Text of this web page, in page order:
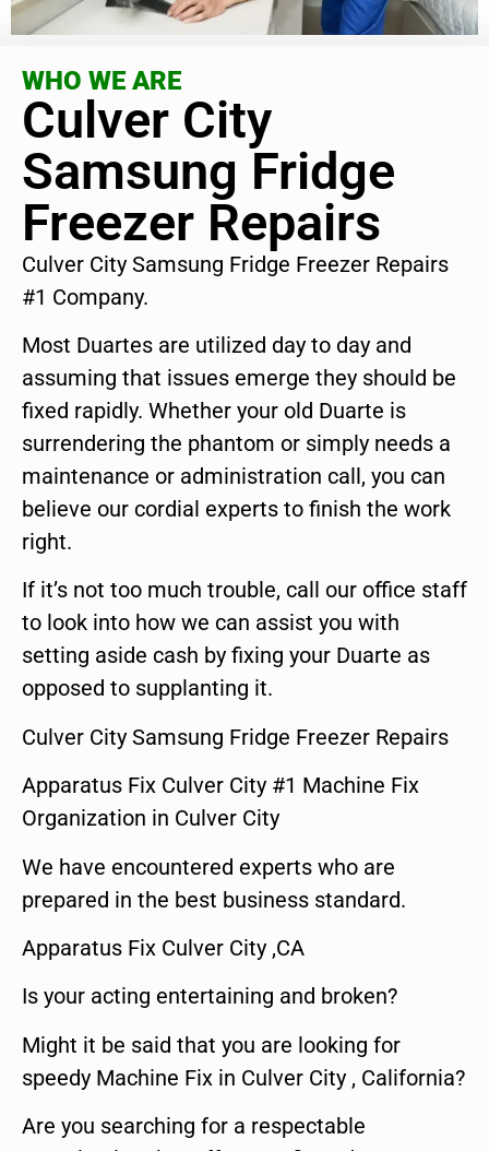
WHO WE ARE
Culver City
Samsung Fridge
Freezer Repairs
Culver City Samsung Fridge Freezer Repairs
#1 Company.
Most Duartes are utilized day to day and
assuming that issues emerge they should be
fixed rapidly. Whether your old Duarte is
surrendering the phantom or simply needs a
maintenance or administration call, you can
believe our cordial experts to finish the work
right.
If it’s not too much trouble, call our office staff
to look into how we can assist you with
setting aside cash by fixing your Duarte as
opposed to supplanting it.
Culver City Samsung Fridge Freezer Repairs
Apparatus Fix Culver City #1 Machine Fix
Organization in Culver City
We have encountered experts who are
prepared in the best business standard.
Apparatus Fix Culver City ,CA
Is your acting entertaining and broken?
Might it be said that you are looking for
speedy Machine Fix in Culver City , California?
Are you searching for a respectable